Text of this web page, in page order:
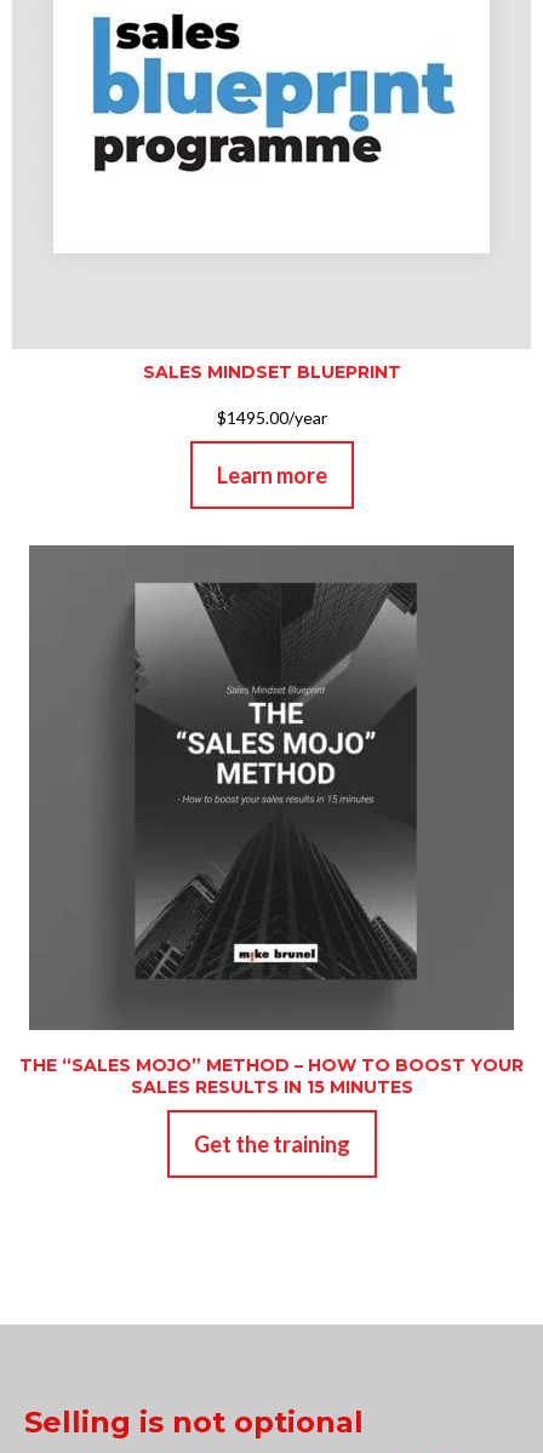
SALES MINDSET BLUEPRINT
$1495.00/year
Learn more
THE “SALES MOJO” METHOD – HOW TO BOOST YOUR
SALES RESULTS IN 15 MINUTES
Get the training
Selling is not optional